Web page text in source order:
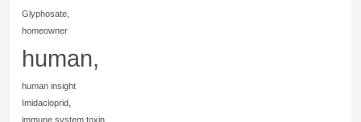
Glyphosate,
homeowner
human,
human insight
Imidacloprid,
immune system toxin,